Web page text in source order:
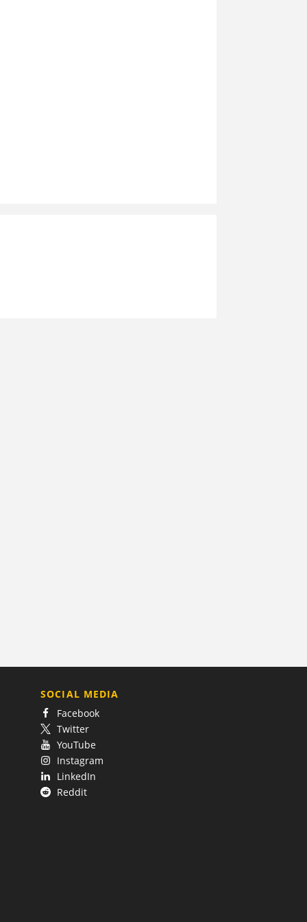
SOCIAL MEDIA
Facebook
Twitter
YouTube
Instagram
LinkedIn
Reddit